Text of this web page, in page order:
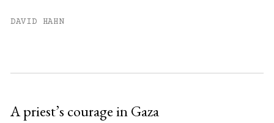
You have
DAVID HAHN
A priest’s courage in Gaza